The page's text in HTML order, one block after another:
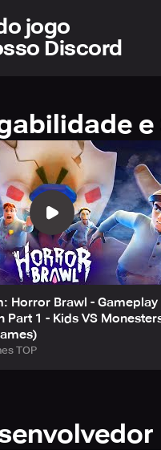
Horror Brawl are
missions to earn
and bats for fun
and seasonal
players can
accessories, the
game is free to download
choose not to make any.
old to download and play
Brawl, if you dare!
jogo
Discord
e
Horror Brawl - Gameplay
Part 1 - Kids VS
TOP